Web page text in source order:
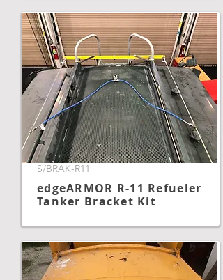
edgeARMOR R-11 Refueler
Tanker Bracket Kit
S/BRAK-R11